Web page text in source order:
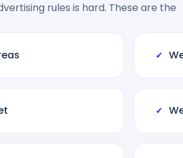
rules is hard. These are the
✓
✓